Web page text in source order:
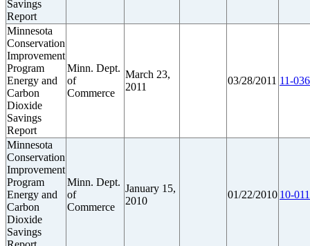
Savings
Report
Minnesota
Conservation
Improvement
Program
Energy and
Carbon
Dioxide
Savings
Report
Minn. Dept.
of
Commerce
March 23,
2011
03/28/2011 11-
Minnesota
Conservation
Improvement
Program
Energy and
Carbon
Dioxide
Savings
Minn. Dept.
of
Commerce
January 15,
2010
01/22/2010 10-